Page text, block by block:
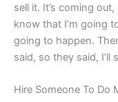
sell it. It’s coming
know that I’m going
going to happen.
said, so they said, I’ll
Hire Someone To Do